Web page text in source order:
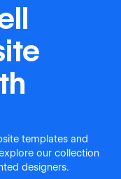
templates and
our collection
designers.